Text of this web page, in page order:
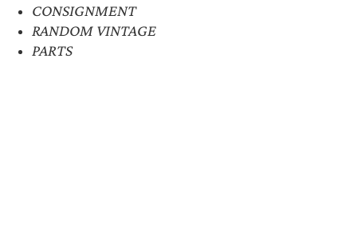
CONSIGNMENT
RANDOM VINTAGE
PARTS